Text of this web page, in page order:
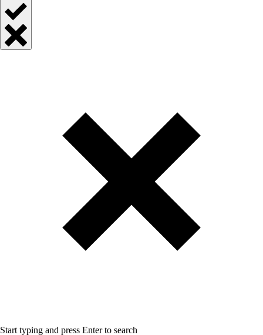
Start typing and press Enter to search